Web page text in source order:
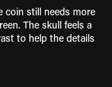
coin still needs more
The skull feels a
to help the details